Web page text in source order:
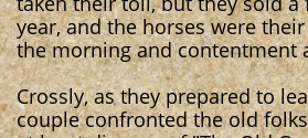
year, and the horses were
the morning and contentment
Crossly, as they prepared to
couple confronted the old